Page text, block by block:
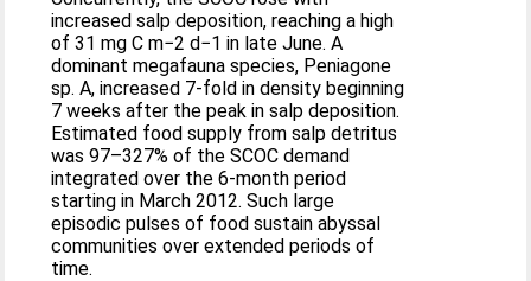
increased salp deposition, reaching a high
of 31 mg C m−2 d−1 in late June. A
dominant megafauna species, Peniagone
sp. A, increased 7‐fold in density beginning
7 weeks after the peak in salp deposition.
Estimated food supply from salp detritus
was 97–327% of the SCOC demand
integrated over the 6‐month period
starting in March 2012. Such large
episodic pulses of food sustain abyssal
communities over extended periods of
time.